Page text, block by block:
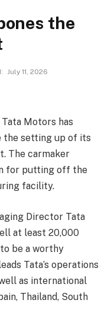
the
July 11, 2026
Motors has
the setting up of its
The carmaker
for putting off the
facility.
Director Tata
at least 20,000
be a worthy
Tata’s operations
as international
Thailand, South